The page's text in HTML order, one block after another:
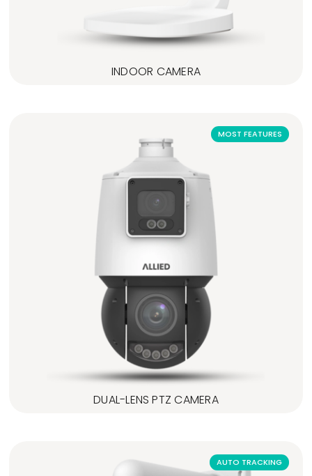
INDOOR CAMERA
MOST FEATURES
DUAL-LENS PTZ CAMERA
AUTO TRACKING